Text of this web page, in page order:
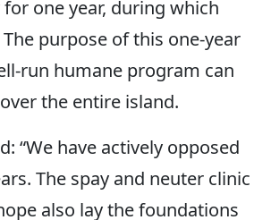
one year, during which
purpose of this one-year
run humane program can
the entire island.
“We have actively opposed
The spay and neuter clinic
also lay the foundations